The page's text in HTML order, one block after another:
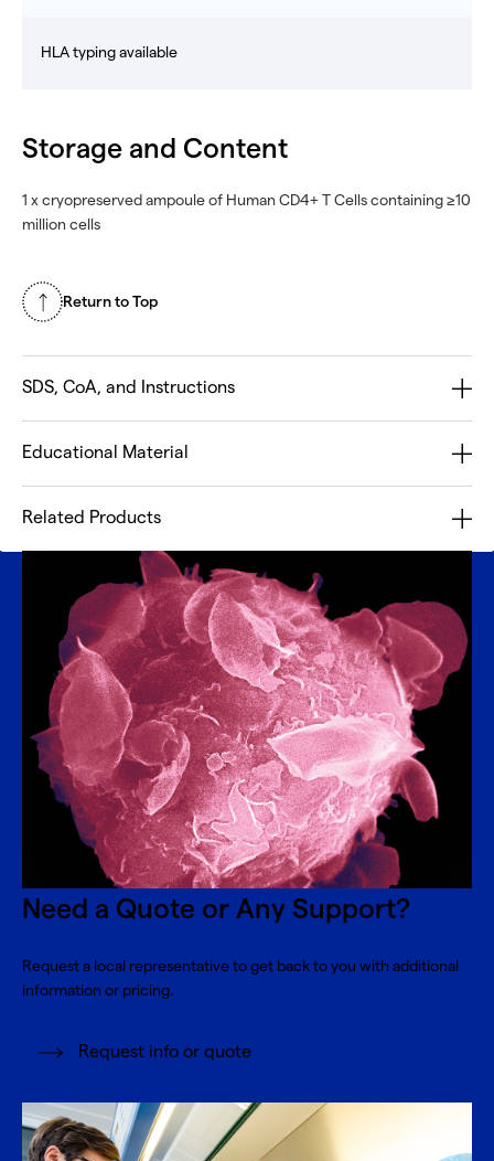
HLA typing available
Storage and Content
1 x cryopreserved ampoule of Human CD4+ T Cells containing ≥10
million cells
Return to Top
SDS, CoA, and Instructions
Educational Material
Related Products
Need a Quote or Any Support?
Request a local representative to get back to you with additional
information or pricing.
Request info or quote